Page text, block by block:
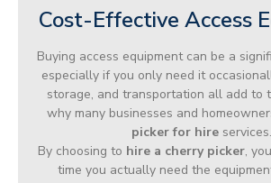
Cost-Effective Access
Buying access equipment can be a
especially if you only need it
storage, and transportation all add to
why many businesses and
picker for hire services.
By choosing to hire a cherry picker,
time you actually need the